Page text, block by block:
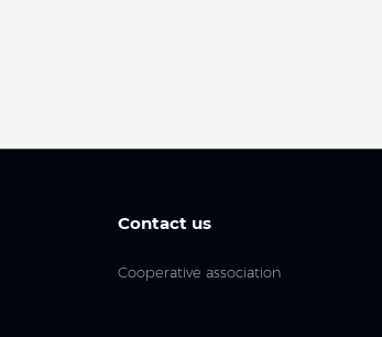
Contact us
Cooperative association